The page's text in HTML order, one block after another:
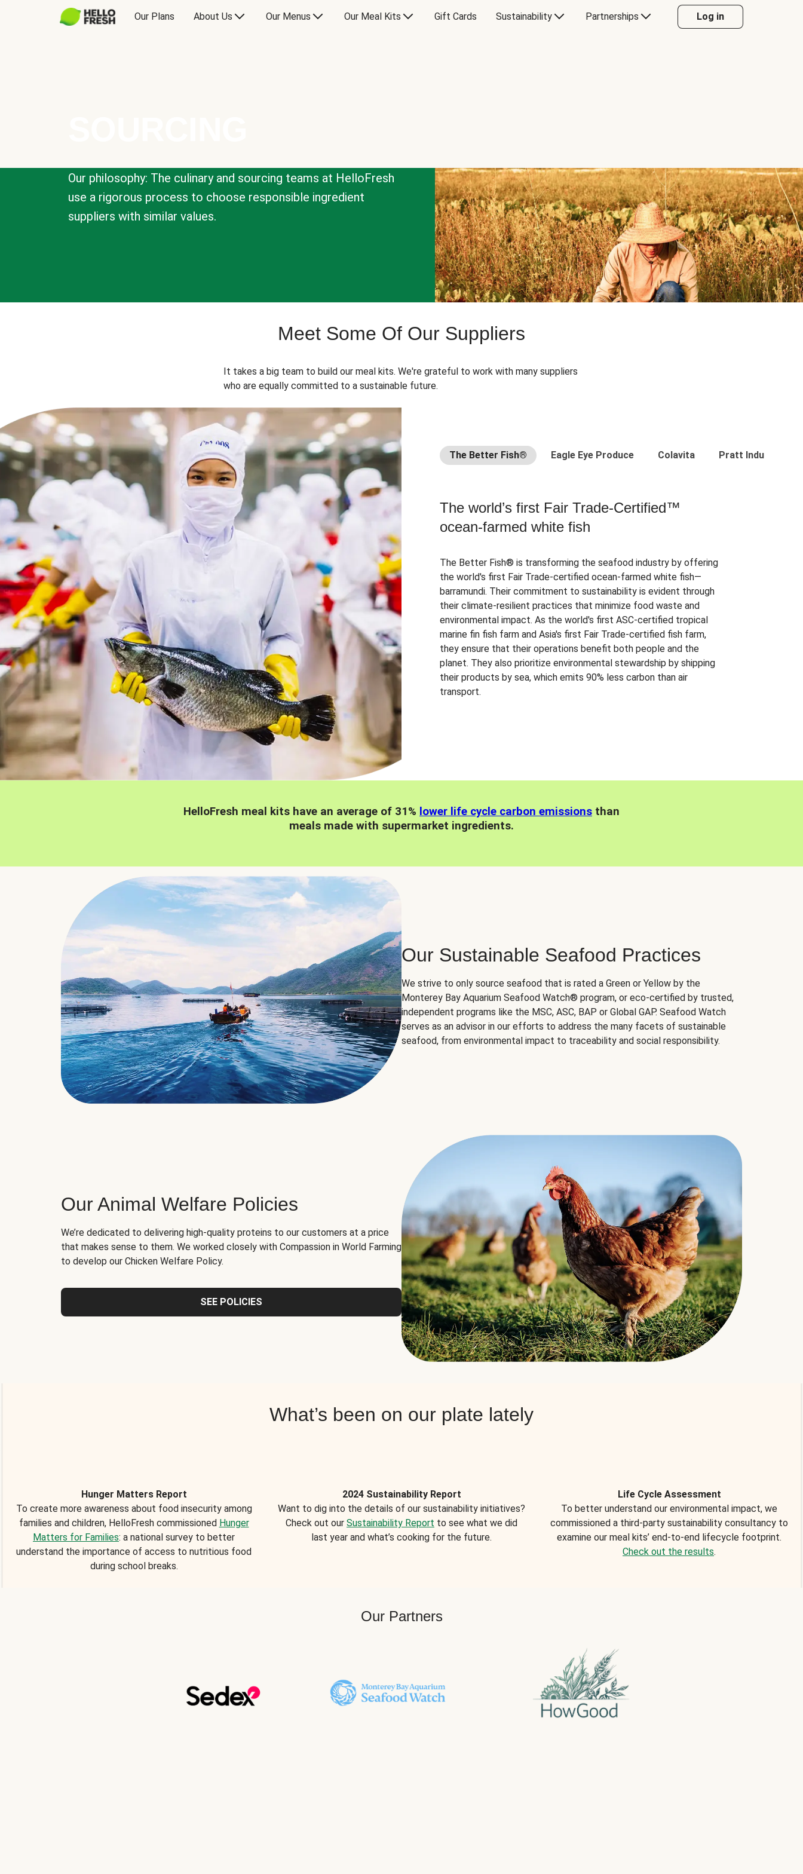
Our Plans About Us Our Menus Our Meal Kits Gift Cards Sustainability Partnerships Log in
Our philosophy: The culinary and sourcing teams at HelloFresh
use a rigorous process to choose responsible ingredient
suppliers with similar values.
Meet Some Of Our Suppliers
It takes a big team to build our meal kits. We're grateful to work with many suppliers
who are equally committed to a sustainable future.
The Better Fish® Eagle Eye Produce Colavita Pratt Industries
The world’s first Fair Trade-Certified™
ocean-farmed white fish
The Better Fish® is transforming the seafood industry by offering
the world's first Fair Trade-certified ocean-farmed white fish—
barramundi. Their commitment to sustainability is evident through
their climate-resilient practices that minimize food waste and
environmental impact. As the world's first ASC-certified tropical
marine fin fish farm and Asia's first Fair Trade-certified fish farm,
they ensure that their operations benefit both people and the
planet. They also prioritize environmental stewardship by shipping
their products by sea, which emits 90% less carbon than air
transport.
HelloFresh meal kits have an average of 31% lower life cycle carbon emissions than
meals made with supermarket ingredients.
Our Sustainable Seafood Practices
We strive to only source seafood that is rated a Green or Yellow by the
Monterey Bay Aquarium Seafood Watch® program, or eco-certified by trusted,
independent programs like the MSC, ASC, BAP or Global GAP. Seafood Watch
serves as an advisor in our efforts to address the many facets of sustainable
seafood, from environmental impact to traceability and social responsibility.
Our Animal Welfare Policies
We’re dedicated to delivering high-quality proteins to our customers at a price
that makes sense to them. We worked closely with Compassion in World Farming
to develop our Chicken Welfare Policy.
SEE POLICIES
What’s been on our plate lately
Hunger Matters Report
To create more awareness about food insecurity among
families and children, HelloFresh commissioned Hunger
Matters for Families: a national survey to better
understand the importance of access to nutritious food
during school breaks.
2024 Sustainability Report
Want to dig into the details of our sustainability initiatives?
Check out our Sustainability Report to see what we did
last year and what’s cooking for the future.
Life Cycle Assessment
To better understand our environmental impact, we
commissioned a third-party sustainability consultancy to
examine our meal kits’ end-to-end lifecycle footprint.
Check out the results.
Our Partners